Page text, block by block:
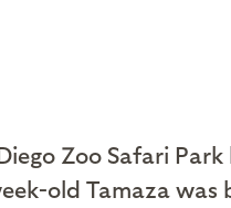
Zoo Safari
old Tamaza was